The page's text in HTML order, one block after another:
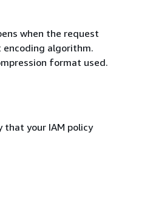
when the request
encoding algorithm.
format used.
your IAM policy